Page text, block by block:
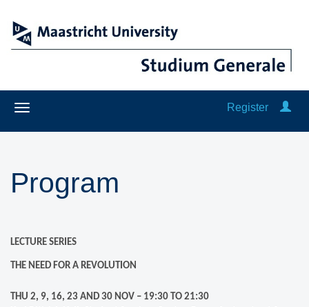
Register
Program
LECTURE SERIES
THE NEED FOR A REVOLUTION
THU 2, 9, 16, 23 AND 30 NOV – 19:30 TO 21:30